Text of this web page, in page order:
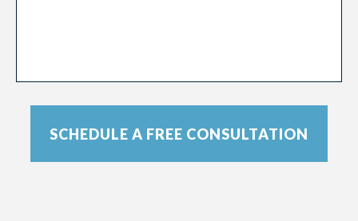
SCHEDULE A FREE CONSULTATION